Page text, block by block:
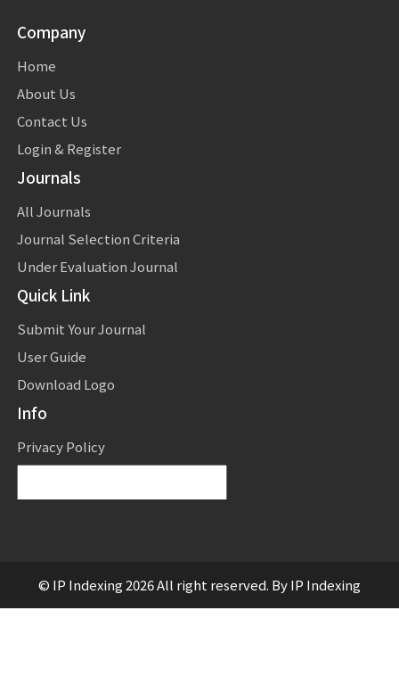
Company
Home
About Us
Contact Us
Login & Register
Journals
All Journals
Journal Selection Criteria
Under Evaluation Journal
Quick Link
Submit Your Journal
User Guide
Download Logo
Info
Privacy Policy
© IP Indexing 2026 All right reserved. By IP Indexing